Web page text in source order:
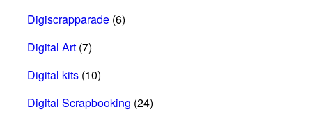
Digiscrapparade (6)
Digital Art (7)
Digital kits (10)
Digital Scrapbooking (24)